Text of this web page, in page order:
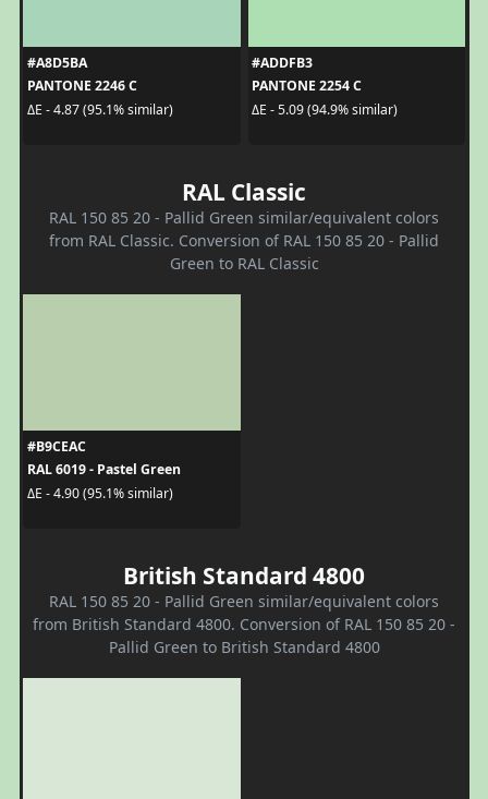
#A8D5BA
PANTONE 2246 C
ΔE - 4.87 (95.1% similar)
#ADDFB3
PANTONE 2254 C
ΔE - 5.09 (94.9% similar)
RAL Classic
RAL 150 85 20 - Pallid Green similar/equivalent colors
from RAL Classic. Conversion of RAL 150 85 20 - Pallid
Green to RAL Classic
#B9CEAC
RAL 6019 - Pastel Green
ΔE - 4.90 (95.1% similar)
British Standard 4800
RAL 150 85 20 - Pallid Green similar/equivalent colors
from British Standard 4800. Conversion of RAL 150 85 20 -
Pallid Green to British Standard 4800